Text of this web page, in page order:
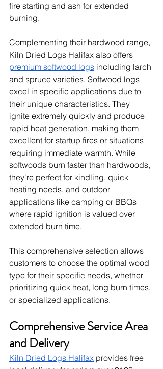
fire starting and ash for extended
burning.
Complementing their hardwood range,
Kiln Dried Logs Halifax also offers
premium softwood logs including larch
and spruce varieties. Softwood logs
excel in specific applications due to
their unique characteristics. They
ignite extremely quickly and produce
rapid heat generation, making them
excellent for startup fires or situations
requiring immediate warmth. While
softwoods burn faster than hardwoods,
they're perfect for kindling, quick
heating needs, and outdoor
applications like camping or BBQs
where rapid ignition is valued over
extended burn time.
This comprehensive selection allows
customers to choose the optimal wood
type for their specific needs, whether
prioritizing quick heat, long burn times,
or specialized applications.
Comprehensive Service Area
and Delivery
Kiln Dried Logs Halifax provides free